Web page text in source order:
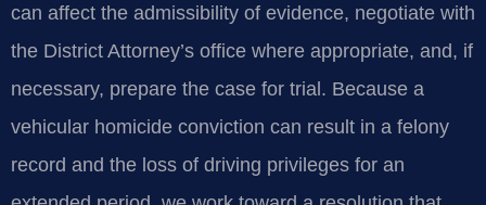
can affect the admissibility of evidence, negotiate with
the District Attorney’s office where appropriate, and, if
necessary, prepare the case for trial. Because a
vehicular homicide conviction can result in a felony
record and the loss of driving privileges for an